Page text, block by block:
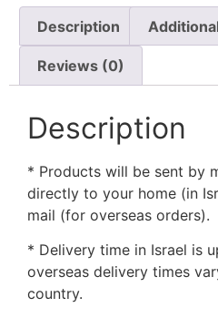
Description
Reviews (0)
Description
* Products will be sent by
directly to your home (in
mail (for overseas orders).
* Delivery time in Israel is
overseas delivery times
country.